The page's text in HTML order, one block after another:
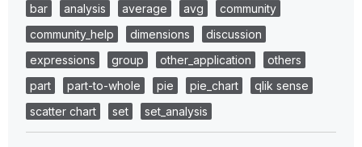
bar analysis average avg
community
community_help
dimensions
discussion
expressions
group other_application
others
part
part-to-whole pie pie_chart
qlik sense
scatter chart
set set_analysis